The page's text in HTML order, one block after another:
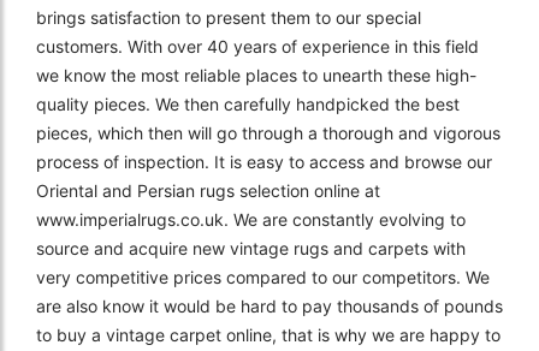
brings satisfaction to present them to our special
customers. With over 40 years of experience in this field
we know the most reliable places to unearth these high-
quality pieces. We then carefully handpicked the best
pieces, which then will go through a thorough and vigorous
process of inspection. It is easy to access and browse our
Oriental and Persian rugs selection online at
www.imperialrugs.co.uk. We are constantly evolving to
source and acquire new vintage rugs and carpets with
very competitive prices compared to our competitors. We
are also know it would be hard to pay thousands of pounds
to buy a vintage carpet online, that is why we are happy to